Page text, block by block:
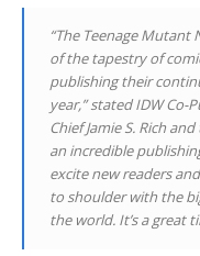
“The Teenage Mutant
of the tapestry of
publishing their
year,” stated IDW Co-
Chief Jamie S. Rich
an incredible
excite new readers
to shoulder with the
the world. It’s a great